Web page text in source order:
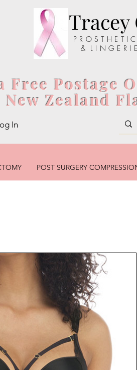
Tracey
P R O S T H E T I
& L I N G E R I E
Free Postage
New Zealand
In
POST SURGERY